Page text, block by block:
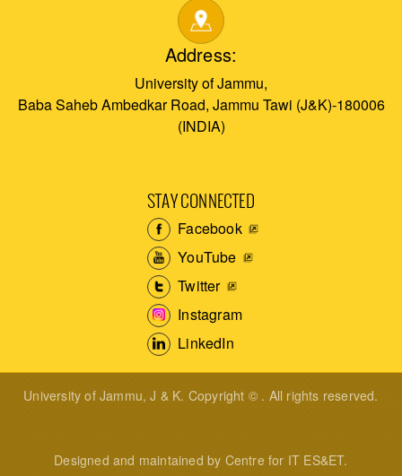
Address:
University of Jammu,
Baba Saheb Ambedkar Road, Jammu Tawi (J&K)-180006
(INDIA)
STAY CONNECTED
Facebook
YouTube
Twitter
Instagram
LinkedIn
University of Jammu, J & K. Copyright © . All rights reserved.
Designed and maintained by Centre for IT ES&ET.